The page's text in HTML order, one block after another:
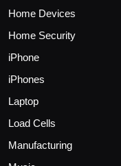
Home Devices
Home Security
iPhone
iPhones
Laptop
Load Cells
Manufacturing